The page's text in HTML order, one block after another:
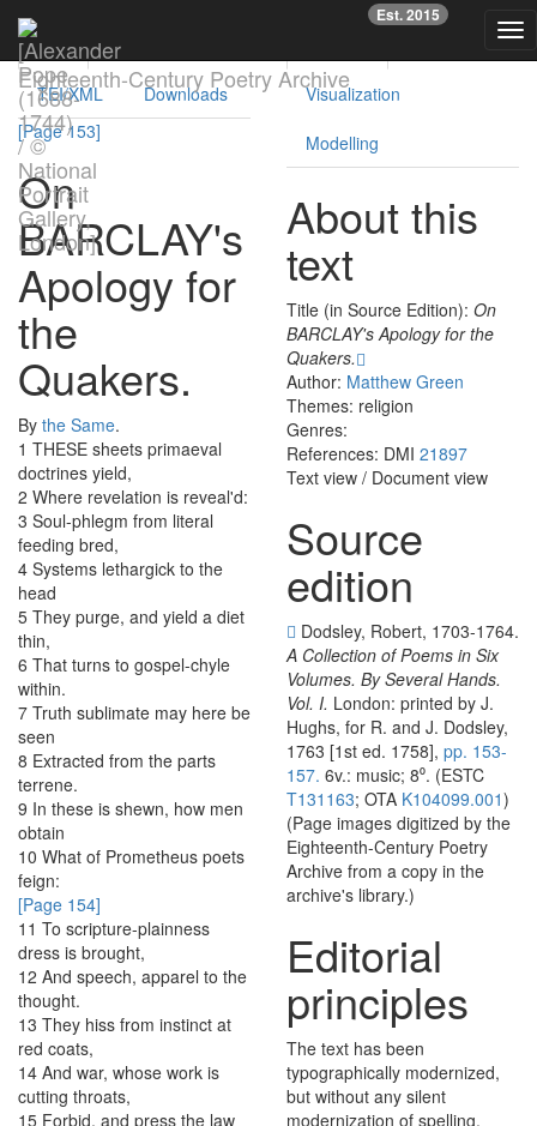
Eighteenth-Century Poetry Archive
Est. 2015
Text Facsimile
TEI/XML
Downloads
[Page 153]
On
BARCLAY's
Apology for
the
Quakers.
By the Same.
1 THESE sheets primaeval
doctrines yield,
2 Where revelation is reveal'd:
3 Soul-phlegm from literal
feeding bred,
4 Systems lethargick to the
head
5 They purge, and yield a diet
thin,
6 That turns to gospel-chyle
within.
7 Truth sublimate may here be
seen
8 Extracted from the parts
terrene.
9 In these is shewn, how men
obtain
10 What of Prometheus poets
feign:
[Page 154]
11 To scripture-plainness
dress is brought,
12 And speech, apparel to the
thought.
13 They hiss from instinct at
red coats,
14 And war, whose work is
cutting throats,
15 Forbid, and press the law
Visualization
Modelling
About this
text
Title (in Source Edition): On
BARCLAY's Apology for the
Quakers.
Author: Matthew Green
Themes: religion
Genres:
References: DMI 21897
Text view / Document view
Source
edition
Dodsley, Robert, 1703-1764.
A Collection of Poems in Six
Volumes. By Several Hands.
Vol. I. London: printed by J.
Hughs, for R. and J. Dodsley,
1763 [1st ed. 1758], pp. 153-
157. 6v.: music; 8⁰. (ESTC
T131163; OTA K104099.001)
(Page images digitized by the
Eighteenth-Century Poetry
Archive from a copy in the
archive's library.)
Editorial
principles
The text has been
typographically modernized,
but without any silent
modernization of spelling,